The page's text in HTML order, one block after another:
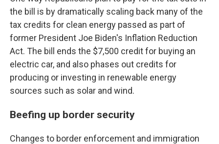
the bill is by dramatically scaling back many of the
tax credits for clean energy passed as part of
former President Joe Biden's Inflation Reduction
Act. The bill ends the $7,500 credit for buying an
electric car, and also phases out credits for
producing or investing in renewable energy
sources such as solar and wind.
Beefing up border security
Changes to border enforcement and immigration